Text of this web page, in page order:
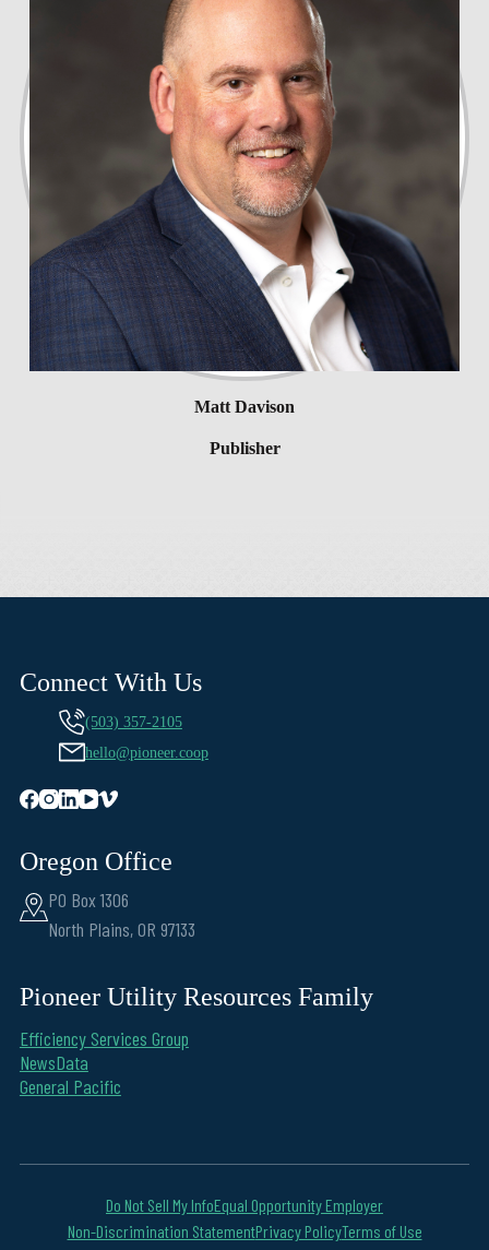
Matt Davison
Publisher
Connect With Us
(503) 357-2105
hello@pioneer.coop
Oregon Office
PO Box 1306
North Plains, OR 97133
Pioneer Utility Resources Family
Efficiency Services Group
NewsData
General Pacific
Do Not Sell My InfoEqual Opportunity Employer
Non-Discrimination StatementPrivacy PolicyTerms of Use